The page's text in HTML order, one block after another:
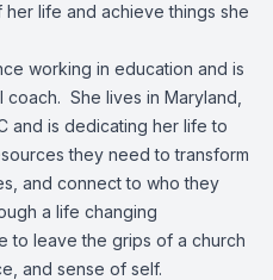
life and achieve things she
working in education and is
She lives in Maryland,
and is dedicating her life to
they need to transform
and connect to who they
a life changing
to leave the grips of a church
and sense of self.